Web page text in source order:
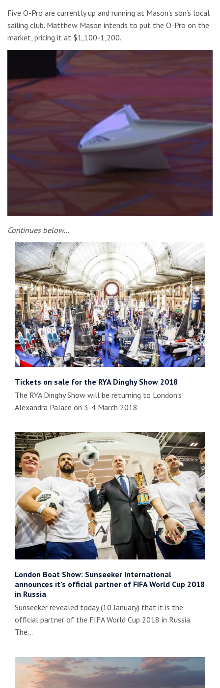
Five O-Pro are currently up and running at Mason’s son’s local
sailing club. Matthew Mason intends to put the O-Pro on the
market, pricing it at $1,100-1,200.
Continues below…
Tickets on sale for the RYA Dinghy Show 2018
The RYA Dinghy Show will be returning to London's
Alexandra Palace on 3-4 March 2018
London Boat Show: Sunseeker International
announces it’s official partner of FIFA World Cup 2018
in Russia
Sunseeker revealed today (10 January) that it is the
official partner of the FIFA World Cup 2018 in Russia.
The…